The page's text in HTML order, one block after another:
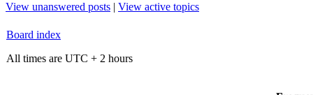
View unanswered posts | View active topics
Board index
All times are UTC + 2 hours